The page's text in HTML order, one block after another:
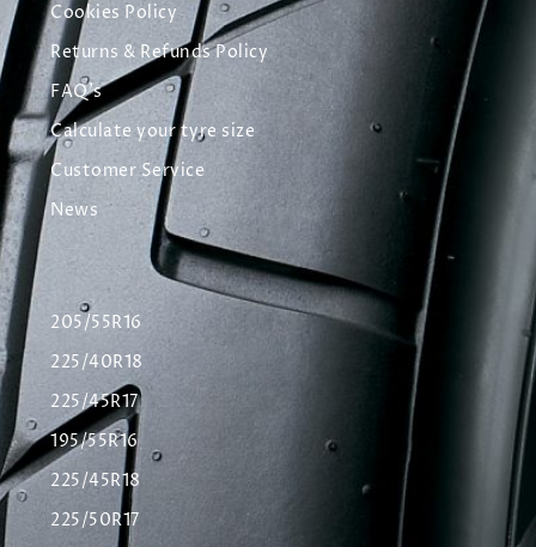
Cookies Policy
Returns & Refunds Policy
FAQ's
Calculate your tyre size
Customer Service
News
205/55R16
225/40R18
225/45R17
195/55R16
225/45R18
225/50R17